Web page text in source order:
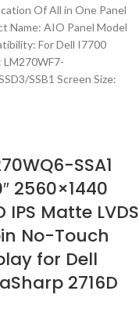
Of All in One Panel
Name: AIO Panel Model
For Dell I7700
LM270WF7-
SSB1 Screen Size:
SSA1
2560×1440
IPS Matte LVDS
No-Touch
for Dell
2716D